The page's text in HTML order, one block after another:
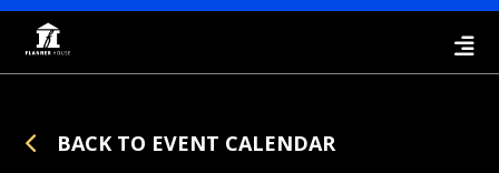
BACK TO EVENT CALENDAR